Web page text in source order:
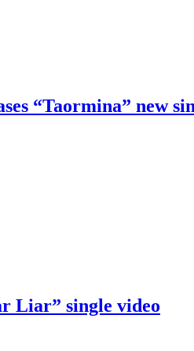
“Taormina” new
Liar” single video